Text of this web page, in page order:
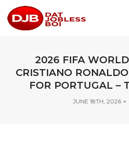
2026 FIFA
CRISTIANO
FOR PORTUGAL –
JUNE 18TH, 2026